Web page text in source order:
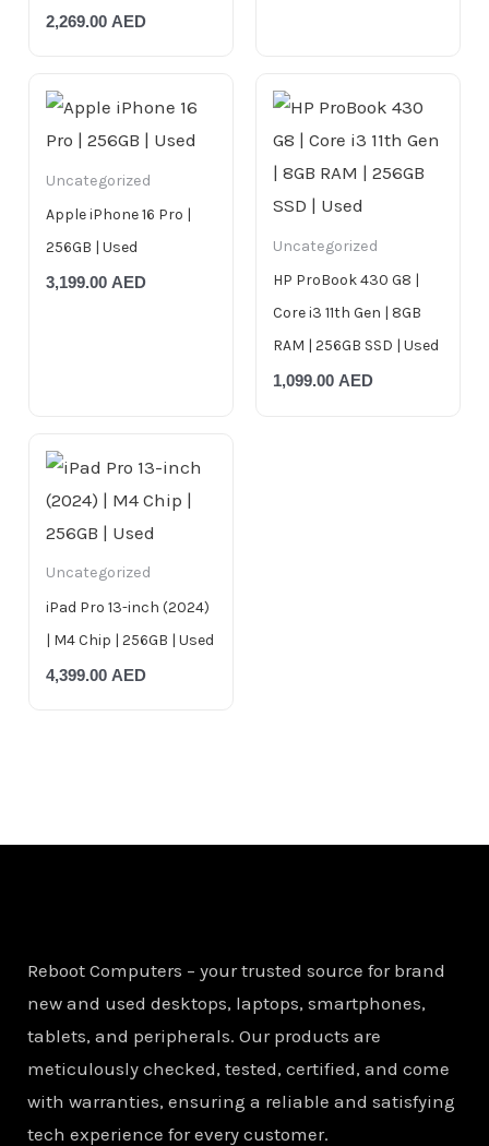
2,269.00 AED
Uncategorized
Apple iPhone 16 Pro |
256GB | Used
3,199.00 AED
Uncategorized
HP ProBook 430 G8 |
Core i3 11th Gen | 8GB
RAM | 256GB SSD | Used
1,099.00 AED
Uncategorized
iPad Pro 13-inch (2024)
| M4 Chip | 256GB | Used
4,399.00 AED
Reboot Computers – your trusted source for brand
new and used desktops, laptops, smartphones,
tablets, and peripherals. Our products are
meticulously checked, tested, certified, and come
with warranties, ensuring a reliable and satisfying
tech experience for every customer.